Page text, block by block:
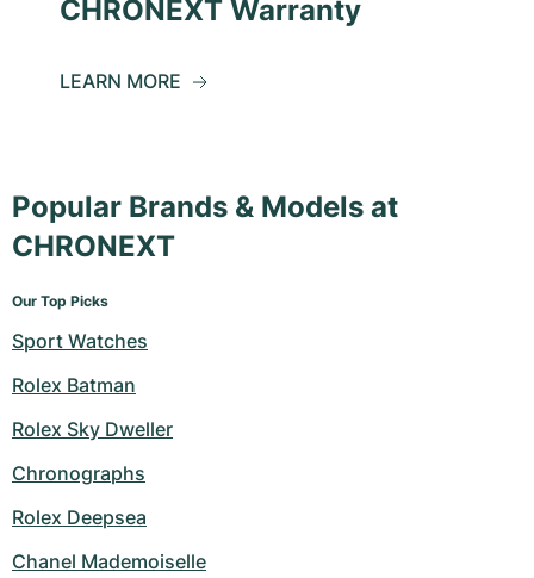
CHRONEXT Warranty
LEARN MORE
Popular Brands & Models at
CHRONEXT
Our Top Picks
Sport Watches
Rolex Batman
Rolex Sky Dweller
Chronographs
Rolex Deepsea
Chanel Mademoiselle